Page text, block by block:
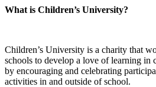
What is Children’s University?
Children’s University is a charity that
schools to develop a love of learning in
by encouraging and celebrating
activities in and outside of school.